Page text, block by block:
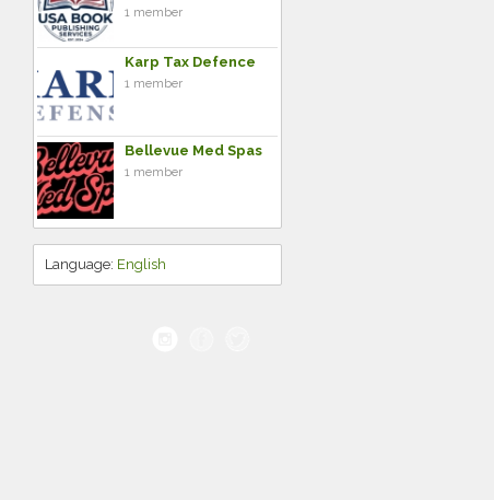
1 member
Karp Tax Defence
1 member
Bellevue Med Spas
1 member
Language: English